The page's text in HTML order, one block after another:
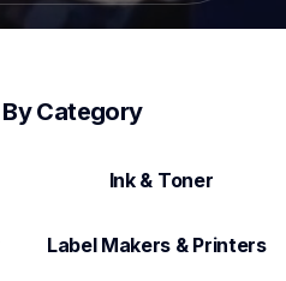
Category
Ink & Toner
Label Makers & Printers